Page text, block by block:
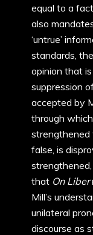
equal to a
also
‘untrue’
standards,
opinion that
suppression
accepted by
through
strengthened
false, is
that On
Mill’s
unilateral
discourse as